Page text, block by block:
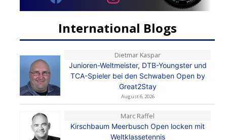
International Blogs
Dietmar Kaspar
Junioren-Weltmeister, DTB-Youngster und
TCA-Spieler bei den Schwaben Open by
Great2Stay
August 6, 2026
Marc Raffel
Kirschbaum Meerbusch Open locken mit
Weltklassetennis